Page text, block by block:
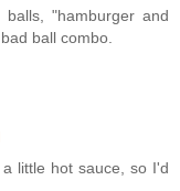
"hamburger and
ball combo.
little hot sauce, so I'd